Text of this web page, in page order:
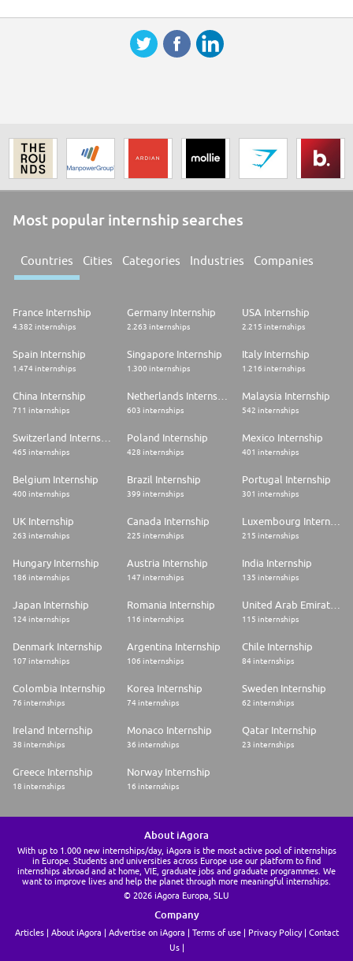
Most popular internship searches
Countries Cities Categories Industries Companies
France Internship
4.382 internships
Germany Internship
2.263 internships
USA Internship
2.215 internships
Spain Internship
1.474 internships
Singapore Internship
1.300 internships
Italy Internship
1.216 internships
China Internship
711 internships 603 internships
Malaysia Internship
542 internships
465 internships
Poland Internship
428 internships
Mexico Internship
401 internships
Belgium Internship
400 internships
Brazil Internship
399 internships
Portugal Internship
301 internships
UK Internship
263 internships
Canada Internship
225 internships
Luxembourg Internship
215 internships
Hungary Internship
186 internships
Austria Internship
147 internships
India Internship
135 internships
Japan Internship
124 internships
Romania Internship
116 internships
United Arab Emirates Internship
115 internships
Denmark Internship
107 internships
Argentina Internship
106 internships
Chile Internship
84 internships
Colombia Internship
76 internships
Korea Internship
74 internships
Sweden Internship
62 internships
Ireland Internship
38 internships
Monaco Internship
36 internships
Qatar Internship
23 internships
Greece Internship
18 internships
Norway Internship
16 internships
About iAgora
With up to 1.000 new internships/day, iAgora is the most active pool of internships
in Europe. Students and universities across Europe use our platform to find
internships abroad and at home, VIE, graduate jobs and graduate programmes. We
want to improve lives and help the planet through more meaningful internships.
© 2026 iAgora Europa, SLU
Company
Articles About iAgora Advertise on iAgora Terms of use Privacy Policy
Contact
Us